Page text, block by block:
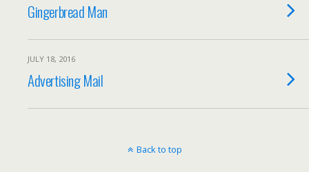
Gingerbread Man
JULY 18, 2016
Advertising Mail
Back to top